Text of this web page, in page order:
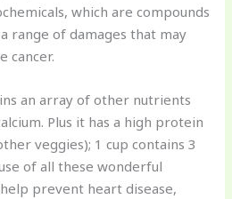
which are compounds
range of damages that may
cancer.
an array of other nutrients
Plus it has a high protein
veggies); 1 cup contains 3
of all these wonderful
prevent heart disease,